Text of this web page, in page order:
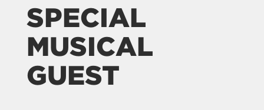
SPECIAL
MUSICAL
GUEST